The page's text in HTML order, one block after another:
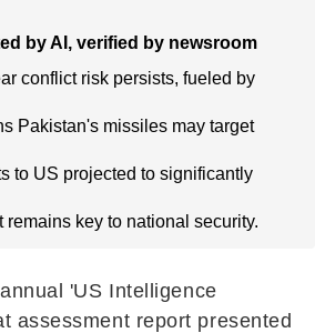
by AI, verified by newsroom
conflict risk persists, fueled by
Pakistan's missiles may target
to US projected to significantly
remains key to national security.
'US Intelligence
assessment report presented